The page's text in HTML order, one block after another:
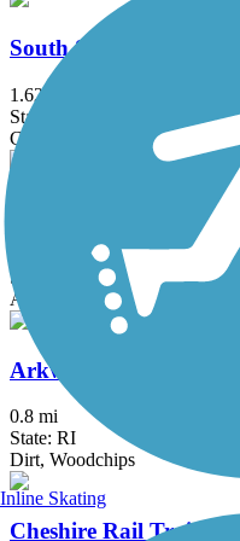
South Spencer Rail
1.62 mi
State: MA
Crushed Stone
Windham Rail Trail
State: NH
Asphalt
Arkwright Riverwalk
0.8 mi
State: RI
Dirt, Woodchips
Cheshire Rail Trail
Inline Skating